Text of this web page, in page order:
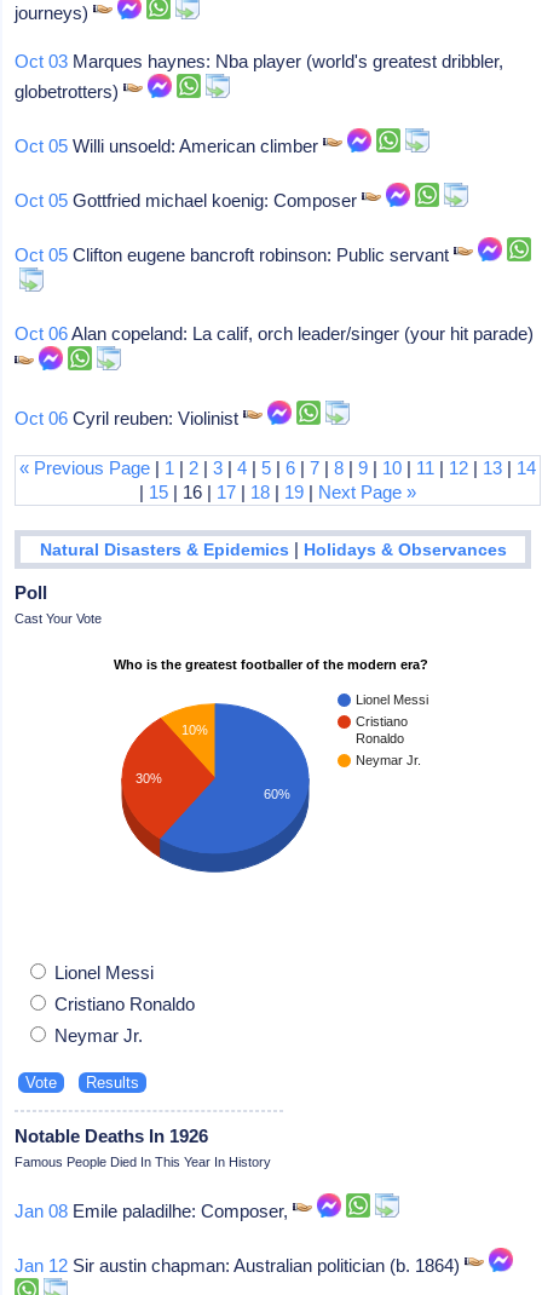
journeys)
Oct 03 Marques haynes: Nba player (world's greatest dribbler,
globetrotters)
Oct 05 Willi unsoeld: American climber
Oct 05 Gottfried michael koenig: Composer
Oct 05 Clifton eugene bancroft robinson: Public servant
Oct 06Alan copeland: La calif, orch leader/singer (your hit parade)
Oct 06 Cyril reuben: Violinist
« Previous Page | 1 | 2 |3 |4 |5 |6 |7 |8 |9 | 10 | 11 | 12 | 13 | 14
| 15 | 16 | 17 | 18 | 19 | Next Page »
Natural Disasters & Epidemics | Holidays & Observances
Poll
Cast Your Vote
Who is the greatest footballer of the modern era?
Lionel Messi
Cristiano
Ronaldo
Neymar Jr.
10%
30%
60%
Lionel Messi
Cristiano Ronaldo
Neymar Jr.
Notable Deaths In 1926
Famous People Died In This Year In History
Jan 08 Emile paladilhe: Composer,
Jan 12 Sir austin chapman: Australian politician (b. 1864)